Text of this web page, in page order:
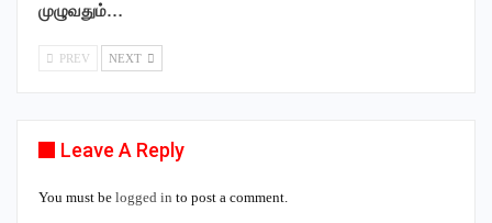
முழுவதும்…
PREV NEXT
Leave A Reply
You must be logged in to post a comment.